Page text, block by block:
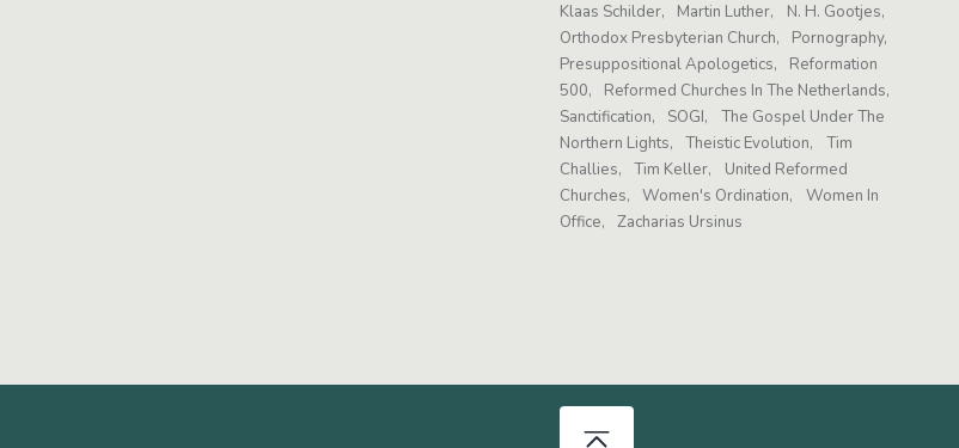
Klaas Schilder
Martin Luther
N. H. Gootjes
Orthodox Presbyterian Church
Pornography
Presuppositional Apologetics
Reformation
500
Reformed Churches In The Netherlands
Sanctification
SOGI
The Gospel Under The
Northern Lights
Theistic Evolution
Tim
Challies
Tim Keller
United Reformed
Churches
Women's Ordination
Women In
Office
Zacharias Ursinus